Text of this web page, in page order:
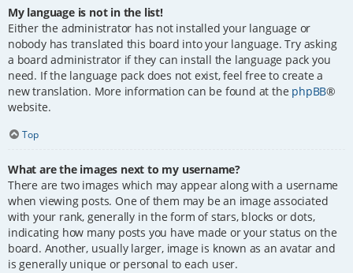
My language is not in the list!
Either the administrator has not installed your language or
nobody has translated this board into your language. Try asking
a board administrator if they can install the language pack you
need. If the language pack does not exist, feel free to create a
new translation. More information can be found at the phpBB®
website.
Top
What are the images next to my username?
There are two images which may appear along with a username
when viewing posts. One of them may be an image associated
with your rank, generally in the form of stars, blocks or dots,
indicating how many posts you have made or your status on the
board. Another, usually larger, image is known as an avatar and
is generally unique or personal to each user.